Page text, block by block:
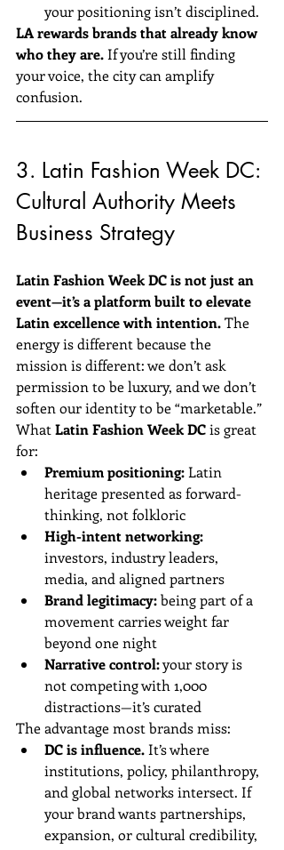
your positioning isn’t disciplined.
LA rewards brands that already know
who they are. If you’re still finding
your voice, the city can amplify
confusion.
3. Latin Fashion Week DC:
Cultural Authority Meets
Business Strategy
Latin Fashion Week DC is not just an
event—it’s a platform built to elevate
Latin excellence with intention. The
energy is different because the
mission is different: we don’t ask
permission to be luxury, and we don’t
soften our identity to be “marketable.”
What Latin Fashion Week DC is great
for:
Premium positioning: Latin
heritage presented as forward-
thinking, not folkloric
High-intent networking:
investors, industry leaders,
media, and aligned partners
Brand legitimacy: being part of a
movement carries weight far
beyond one night
Narrative control: your story is
not competing with 1,000
distractions—it’s curated
The advantage most brands miss:
DC is influence. It’s where
institutions, policy, philanthropy,
and global networks intersect. If
your brand wants partnerships,
expansion, or cultural credibility,